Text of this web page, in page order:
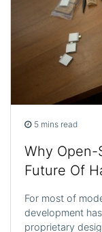
5 mins read
Why Open-
Future Of
For most of
development
proprietary